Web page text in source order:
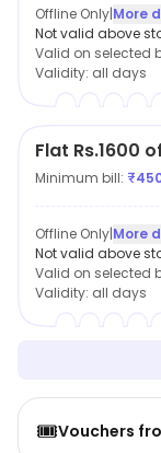
Offline Only|More
Not valid above
Valid on selected
Validity: all days
Flat Rs.1600
Minimum bill: ₹
Offline Only|More
Not valid above
Valid on selected
Validity: all days
🎟️Vouchers